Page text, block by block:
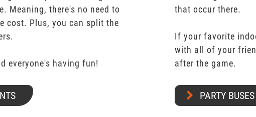
Meaning, there's no need to
cost. Plus, you can split the
everyone's having fun!
that occur there.
If your favorite
with all of your
after the game.
PARTY